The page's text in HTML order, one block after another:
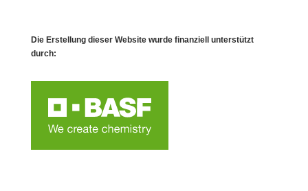
Die Erstellung dieser Website wurde finanziell unterstützt
durch: